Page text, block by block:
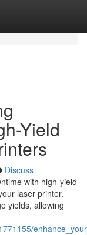
Yield
Discuss
with high-yield
laser printer.
yields, allowing